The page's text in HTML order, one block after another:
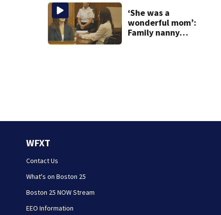
‘She was a
wonderful mom’:
Family nanny
WFXT
Contact Us
What's on Boston 25
Boston 25 NOW Stream
EEO Information